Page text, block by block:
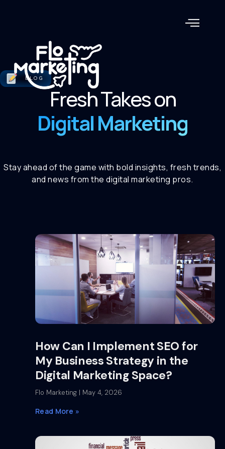
BLOG
Fresh Takes on
Digital Marketing
Stay ahead of the game with bold insights, fresh trends,
and news from the digital marketing pros.
How Can I Implement SEO for
My Business Strategy in the
Digital Marketing Space?
Flo Marketing May 4, 2026
Read More »